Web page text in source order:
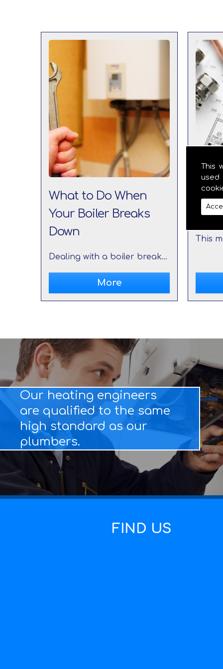
This
used
What to Do When
Your Boiler Breaks
Down
Dealing with a boiler breakdown can be a frustrating and stressful experience, especially during colder months. However, it's important to remain calm and take immediate action to minimize the inconvenience and potential damage.
Our heating engineers
are qualified to the same
high standard as our
plumbers.
FIND US